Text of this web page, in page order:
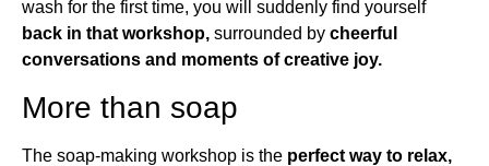
wash for the first time, you will suddenly find yourself
back in that workshop, surrounded by cheerful
conversations and moments of creative joy.
More than soap
The soap-making workshop is the perfect way to relax,